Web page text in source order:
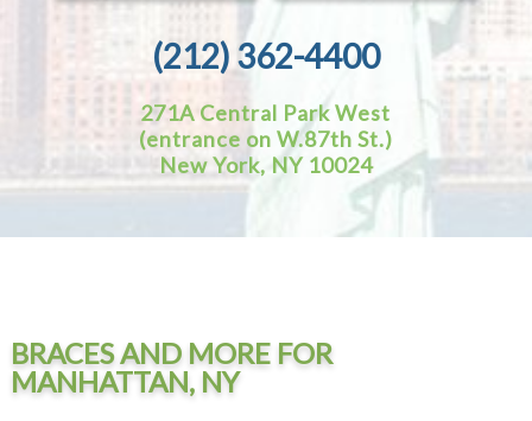
(212) 362-4400
271A Central Park West
(entrance on W.87th St.)
New York, NY 10024
BRACES AND MORE FOR
MANHATTAN, NY